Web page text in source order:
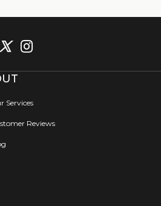
Services
Reviews